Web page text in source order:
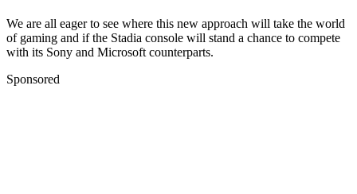
We are all eager to see where this new approach will take the world
of gaming and if the Stadia console will stand a chance to compete
with its Sony and Microsoft counterparts.
Sponsored